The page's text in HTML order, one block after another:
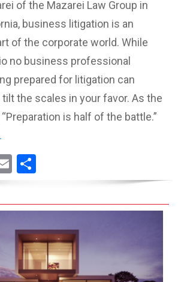
of the Mazarei Law Group in
business litigation is an
of the corporate world. While
no business professional
prepared for litigation can
the scales in your favor. As the
is half of the battle.”
Email